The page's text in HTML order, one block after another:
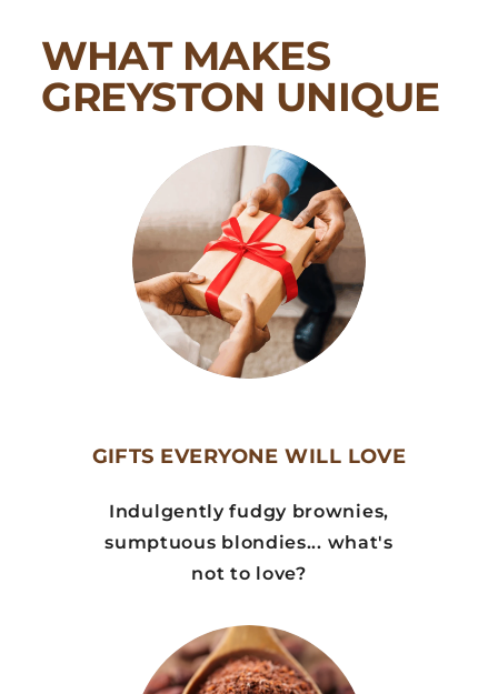
WHAT MAKES
GREYSTON UNIQUE
GIFTS EVERYONE WILL LOVE
Indulgently fudgy brownies,
sumptuous blondies... what's
not to love?